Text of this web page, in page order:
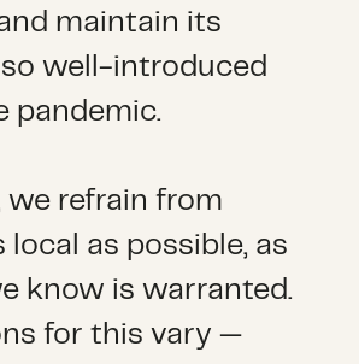
maintain its
well-introduced
pandemic.
we refrain from
local as possible, as
know is warranted.
for this vary —